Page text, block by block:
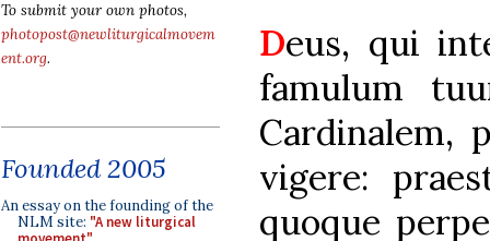
To submit your own photos,
photopost@newliturgicalmovem
ent.org.
Founded 2005
An essay on the founding of the
NLM site: "A new liturgical
Deus, qui
famulum
Cardinalem,
vigere:
quoque